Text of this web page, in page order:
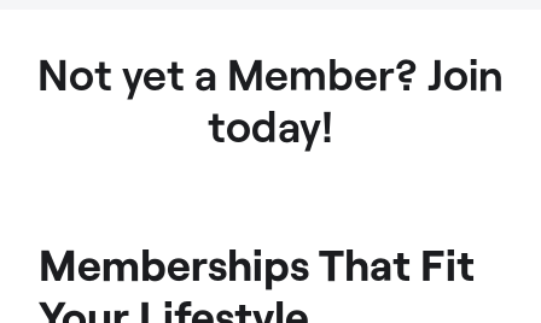
Not yet a Member? Join
today!
Memberships That Fit